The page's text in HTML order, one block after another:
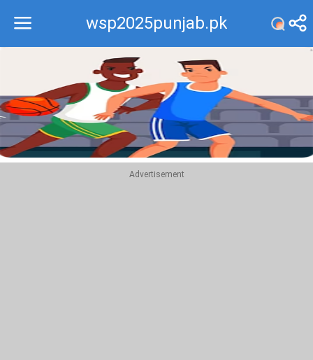
wsp2025punjab.pk
Recommend
Top
Advertisement